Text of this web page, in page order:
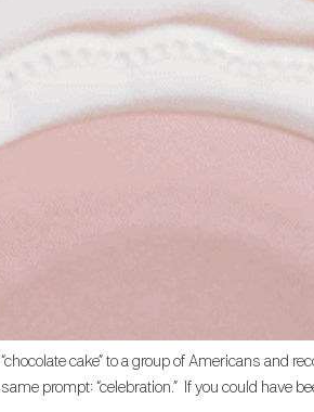
cake” to a group of Americans and
prompt: “celebration.” If you could have